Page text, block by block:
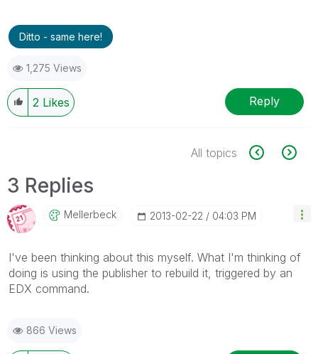
Ditto - same here!
1,275 Views
2 Likes Reply
All topics
3 Replies
Mellerbeck ‎2013-02-22 04:03 PM
I've been thinking about this myself. What I'm thinking of
doing is using the publisher to rebuild it, triggered by an
EDX command.
866 Views